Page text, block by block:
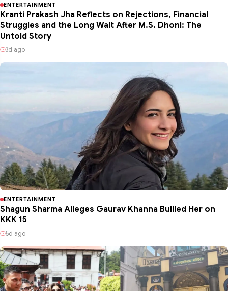
ENTERTAINMENT
Kranti Prakash Jha Reflects on Rejections, Financial
Struggles and the Long Wait After M.S. Dhoni: The
Untold Story
3d ago
ENTERTAINMENT
Shagun Sharma Alleges Gaurav Khanna Bullied Her on
KKK 15
5d ago